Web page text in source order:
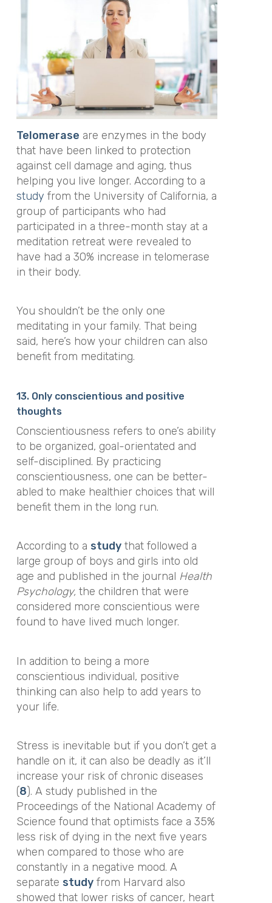
Telomerase are enzymes in the body
that have been linked to protection
against cell damage and aging, thus
helping you live longer. According to a
study from the University of California, a
group of participants who had
participated in a three-month stay at a
meditation retreat were revealed to
have had a 30% increase in telomerase
in their body.
You shouldn’t be the only one
meditating in your family. That being
said, here’s how your children can also
benefit from meditating.
13. Only conscientious and positive
thoughts
Conscientiousness refers to one’s ability
to be organized, goal-orientated and
self-disciplined. By practicing
conscientiousness, one can be better-
abled to make healthier choices that will
benefit them in the long run.
According to a studythat followed a
large group of boys and girls into old
age and published in the journal Health
Psychology, the children that were
considered more conscientious were
found to have lived much longer.
In addition to being a more
conscientious individual, positive
thinking can also help to add years to
your life.
Stress is inevitable but if you don’t get a
handle on it, it can also be deadly as it’ll
increase your risk of chronic diseases
(8). A study published in the
Proceedings of the National Academy of
Science found that optimists face a 35%
less risk of dying in the next five years
when compared to those who are
constantly in a negative mood. A
separate studyfrom Harvard also
showed that lower risks of cancer, heart